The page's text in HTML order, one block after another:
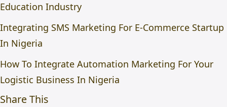
Education Industry
Integrating SMS Marketing For E-Commerce Startup
In Nigeria
How To Integrate Automation Marketing For Your
Logistic Business In Nigeria
Share This